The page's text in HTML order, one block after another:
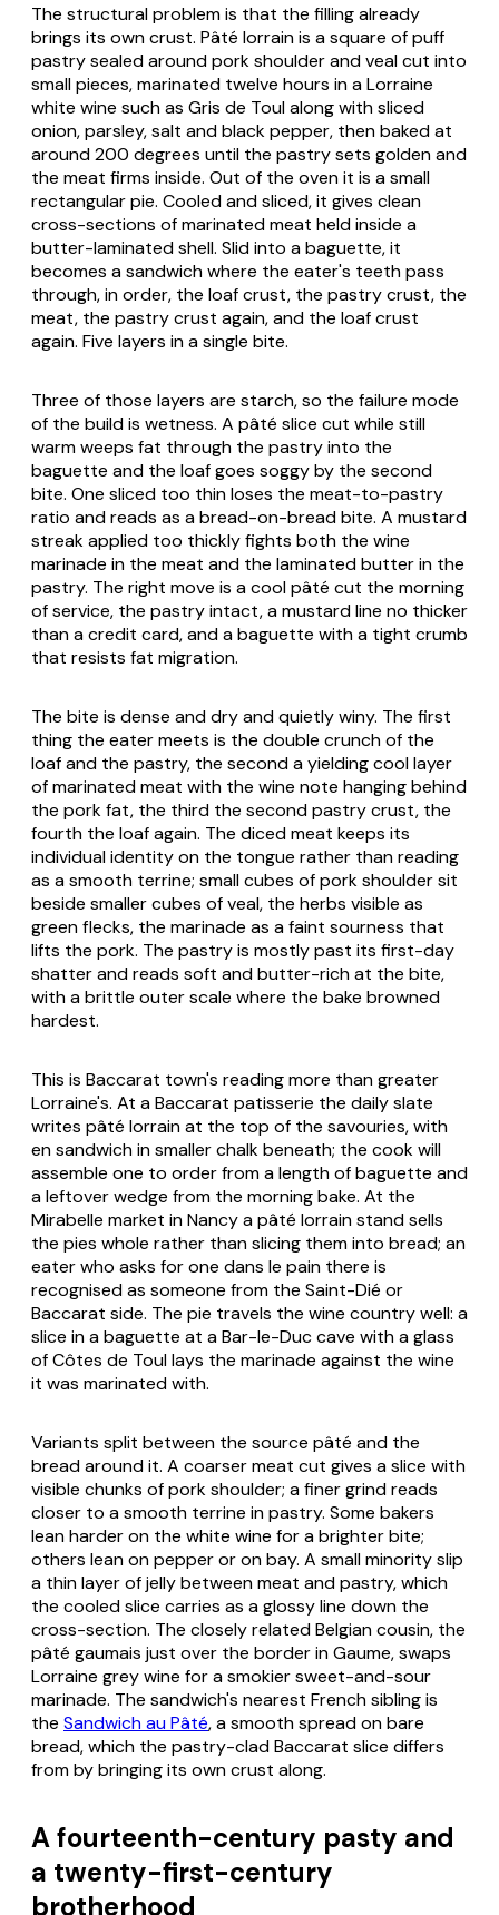
The structural problem is that the filling already
brings its own crust. Pâté lorrainis a square of puff
pastry sealed around pork shoulder and veal cut into
small pieces, marinated twelve hours in a Lorraine
white wine such as Gris de Toul along with sliced
onion, parsley, salt and black pepper, then baked at
around 200 degrees until the pastry sets golden and
the meat firms inside. Out of the oven it is a small
rectangular pie. Cooled and sliced, it gives clean
cross-sections of marinated meat held inside a
butter-laminated shell. Slid into a baguette, it
becomes a sandwich where the eater's teeth pass
through, in order, the loaf crust, the pastry crust, the
meat, the pastry crust again, and the loaf crust
again. Five layers in a single bite.
Three of those layers are starch, so the failure mode
of the build is wetness. A pâté slice cut while still
warm weeps fat through the pastry into the
baguette and the loaf goes soggy by the second
bite. One sliced too thin loses the meat-to-pastry
ratio and reads as a bread-on-bread bite. A mustard
streak applied too thickly fights both the wine
marinade in the meat and the laminated butter in the
pastry. The right move is a cool pâté cut the morning
of service, the pastry intact, a mustard line no thicker
than a credit card, and a baguette with a tight crumb
that resists fat migration.
The bite is dense and dry and quietly winy. The first
thing the eater meets is the double crunch of the
loaf and the pastry, the second a yielding cool layer
of marinated meat with the wine note hanging behind
the pork fat, the third the second pastry crust, the
fourth the loaf again. The diced meat keeps its
individual identity on the tongue rather than reading
as a smooth terrine; small cubes of pork shoulder sit
beside smaller cubes of veal, the herbs visible as
green flecks, the marinade as a faint sourness that
lifts the pork. The pastry is mostly past its first-day
shatter and reads soft and butter-rich at the bite,
with a brittle outer scale where the bake browned
hardest.
This is Baccarat town's reading more than greater
Lorraine's. At a Baccarat patisserie the daily slate
writes pâté lorrainat the top of the savouries, with
en sandwichin smaller chalk beneath; the cook will
assemble one to order from a length of baguette and
a leftover wedge from the morning bake. At the
Mirabelle market in Nancy apâté lorrainstand sells
the pies whole rather than slicing them into bread; an
eater who asks for one dans le pain there is
recognised as someone from the Saint-Dié or
Baccarat side. The pie travels the wine country well: a
slice in a baguette at a Bar-le-Duccave with a glass
of Côtes de Toul lays the marinade against the wine
it was marinated with.
Variants split between the source pâté and the
bread around it. A coarser meat cut gives a slice with
visible chunks of pork shoulder; a finer grind reads
closer to a smooth terrine in pastry. Some bakers
lean harder on the white wine for a brighter bite;
others lean on pepper or on bay. A small minority slip
a thin layer of jelly between meat and pastry, which
the cooled slice carries as a glossy line down the
cross-section. The closely related Belgian cousin, the
pâté gaumais just over the border in Gaume, swaps
Lorraine grey wine for a smokier sweet-and-sour
marinade. The sandwich's nearest French sibling is
the Sandwich au Pâté, a smooth spread on bare
bread, which the pastry-clad Baccarat slice differs
from by bringing its own crust along.
A fourteenth-century pasty and
a twenty-first-century
brotherhood